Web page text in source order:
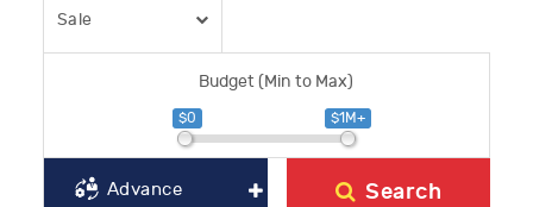
Sale
Budget (Min to Max)
$0 $1M+
Advance Search